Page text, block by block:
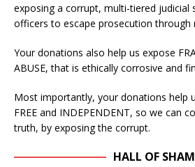
exposing a corrupt, multi-tiered judicial
officers to escape prosecution through
Your donations also help us expose
ABUSE, that is ethically corrosive and
Most importantly, your donations help
FREE and INDEPENDENT, so we can
truth, by exposing the corrupt.
HALL OF